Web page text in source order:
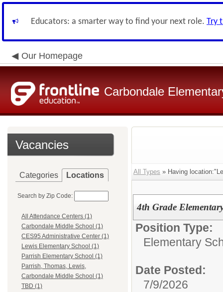
Educators: a smarter way to find your next role. Try
Our Homepage
Carbondale
Vacancies
Categories Locations
Search by Zip Code:
All Attendance Centers (1)
Carbondale Middle School (1)
CES95 Administrative Center (1)
Lewis Elementary School (1)
Parrish Elementary School (1)
Parrish, Thomas, Lewis,
Carbondale Middle School (1)
TBD (1)
All Types » Having
4th Grade
Position Type:
Elementary
Date Posted:
7/9/2026